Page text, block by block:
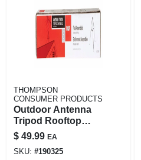
THOMPSON
CONSUMER PRODUCTS
Outdoor Antenna
Tripod Rooftop
Mount Kit
$ 49.99 EA
SKU: #190325